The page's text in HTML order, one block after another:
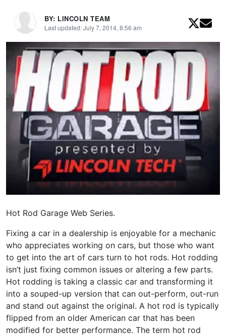
BY: LINCOLN TEAM
Last updated: July 7, 2014, 8:56 am
Hot Rod Garage Web Series.
Fixing a car in a dealership is enjoyable for a mechanic
who appreciates working on cars, but those who want
to get into the art of cars turn to hot rods. Hot rodding
isn’t just fixing common issues or altering a few parts.
Hot rodding is taking a classic car and transforming it
into a souped-up version that can out-perform, out-run
and stand out against the original. A hot rod is typically
flipped from an older American car that has been
modified for better performance. The term hot rod